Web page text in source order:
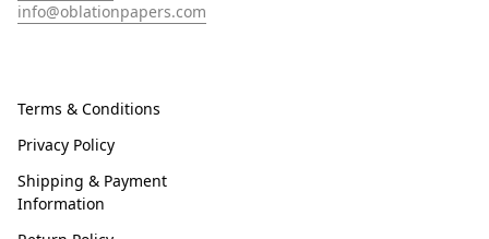
info@oblationpapers.com
Terms & Conditions
Privacy Policy
Shipping & Payment
Information